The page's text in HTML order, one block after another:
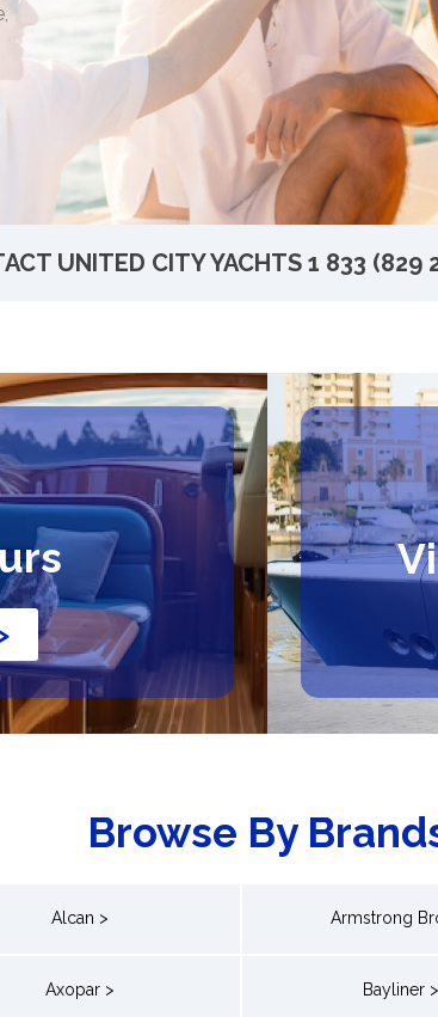
UNITED CITY YACHTS 1 833 (829
Browse By
Alcan > Armstrong
Axopar > Bayliner >